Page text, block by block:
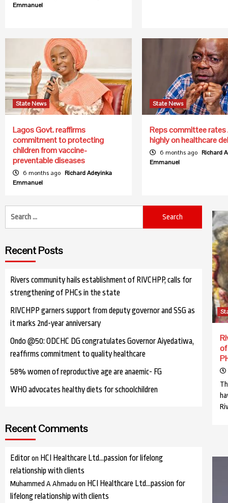
Emmanuel
State News
Lagos Govt. reaffirms
commitment to protecting
children from vaccine-
preventable diseases
6 months ago Richard Adeyinka
Emmanuel
State News
Reps committee rates
highly on healthcare
6 months ago Richard
Emmanuel
Recent Posts
Rivers community hails establishment of RIVCHPP, calls for
strengthening of PHCs in the state
RIVCHPP garners support from deputy governor and SSG as
it marks 2nd-year anniversary
Ondo @50: ODCHC DG congratulates Governor Aiyedatiwa,
reaffirms commitment to quality healthcare
58% women of reproductive age are anaemic- FG
WHO advocates healthy diets for schoolchildren
Recent Comments
Editoron HCI Healthcare Ltd…passion for lifelong
relationship with clients
Muhammed A Ahmadu on HCI Healthcare Ltd…passion for
lifelong relationship with clients